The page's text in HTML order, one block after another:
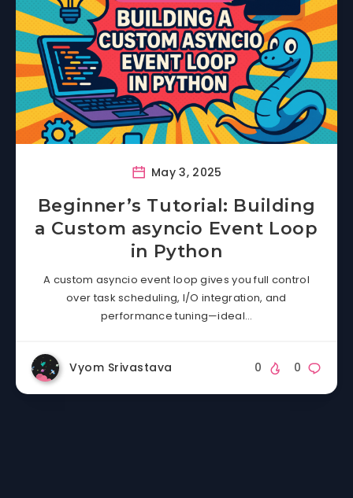
May 3, 2025
Beginner’s Tutorial: Building
a Custom asyncio Event Loop
in Python
A custom asyncio event loop gives you full control
over task scheduling, I/O integration, and
performance tuning—ideal…
Vyom Srivastava 0
0